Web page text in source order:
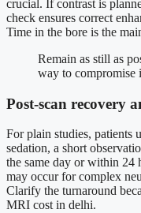
crucial. If contrast is
check ensures correct
Time in the bore is the
Remain as still as
way to compromise
Post-scan recovery
For plain studies, patients
sedation, a short
the same day or within 24
may occur for complex
Clarify the turnaround
MRI cost in delhi.